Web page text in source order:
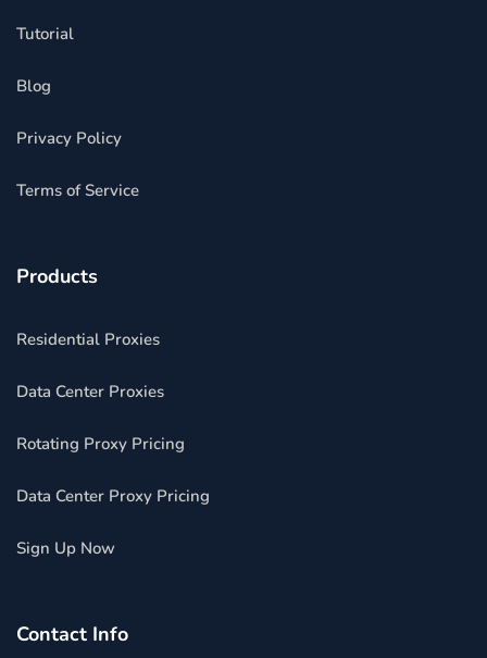
Tutorial
Blog
Privacy Policy
Terms of Service
Products
Residential Proxies
Data Center Proxies
Rotating Proxy Pricing
Data Center Proxy Pricing
Sign Up Now
Contact Info